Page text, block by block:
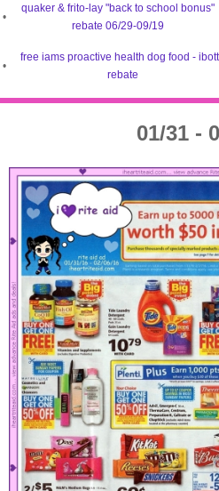
•
quaker & frito-lay "back to school bonus"
rebate 06/29-09/19
•
free iams proactive health dog food -
rebate
01/31 -